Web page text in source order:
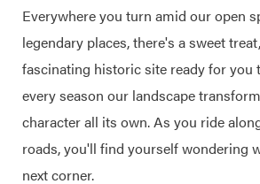
Everywhere you turn amid our open
legendary places, there's a sweet
fascinating historic site ready for you
every season our landscape
character all its own. As you ride
roads, you'll find yourself wondering
next corner.